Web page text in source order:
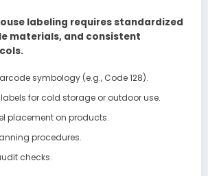
labeling requires standardized
materials, and consistent
symbology (e.g., Code 128).
for cold storage or outdoor use.
placement on products.
procedures.
checks.